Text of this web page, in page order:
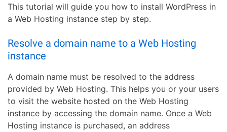
This tutorial will guide you how to install WordPress in
a Web Hosting instance step by step.
Resolve a domain name to a Web Hosting
instance
A domain name must be resolved to the address
provided by Web Hosting. This helps you or your users
to visit the website hosted on the Web Hosting
instance by accessing the domain name. Once a Web
Hosting instance is purchased, an address